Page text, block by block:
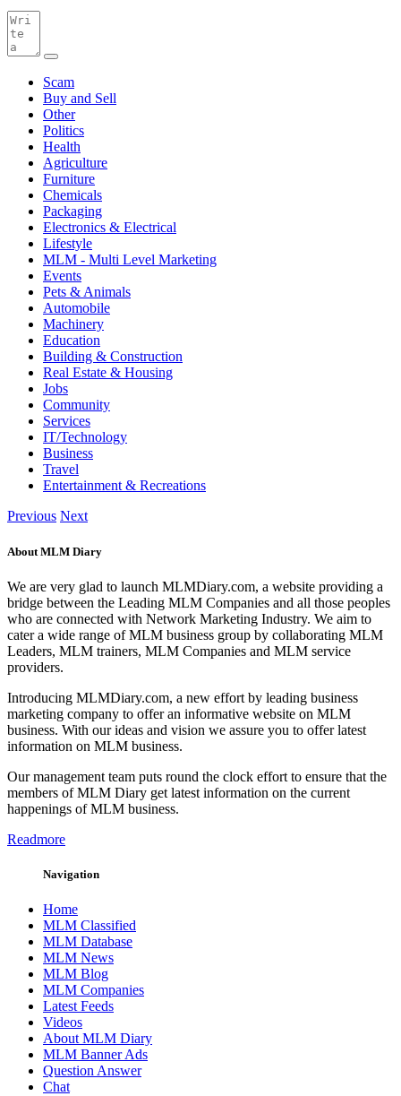
Scam
Buy and Sell
Other
Politics
Health
Agriculture
Furniture
Chemicals
Packaging
Electronics & Electrical
Lifestyle
MLM - Multi Level Marketing
Events
Pets & Animals
Automobile
Machinery
Education
Building & Construction
Real Estate & Housing
Jobs
Community
Services
IT/Technology
Business
Travel
Entertainment & Recreations
Previous Next
About MLM Diary
We are very glad to launch MLMDiary.com, a website providing a
bridge between the Leading MLM Companies and all those peoples
who are connected with Network Marketing Industry. We aim to
cater a wide range of MLM business group by collaborating MLM
Leaders, MLM trainers, MLM Companies and MLM service
providers.
Introducing MLMDiary.com, a new effort by leading business
marketing company to offer an informative website on MLM
business. With our ideas and vision we assure you to offer latest
information on MLM business.
Our management team puts round the clock effort to ensure that the
members of MLM Diary get latest information on the current
happenings of MLM business.
Readmore
Navigation
Home
MLM Classified
MLM Database
MLM News
MLM Blog
MLM Companies
Latest Feeds
Videos
About MLM Diary
MLM Banner Ads
Question Answer
Chat